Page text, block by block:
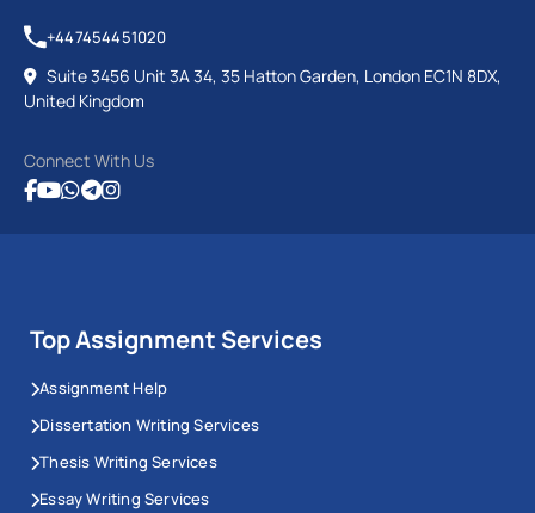
+447454451020
Suite 3456 Unit 3A 34, 35 Hatton Garden, London EC1N 8DX,
United Kingdom
Connect With Us
Top Assignment Services
Assignment Help
Dissertation Writing Services
Thesis Writing Services
Essay Writing Services